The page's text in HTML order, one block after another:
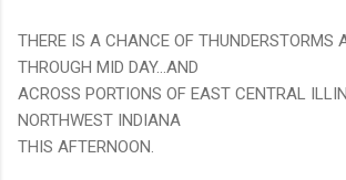
THERE IS A CHANCE OF THUNDERSTORMS
THROUGH MID DAY...AND
ACROSS PORTIONS OF EAST CENTRAL
NORTHWEST INDIANA
THIS AFTERNOON.